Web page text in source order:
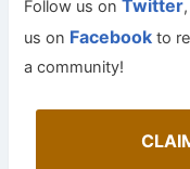
Follow us onTwitter
us on Facebook to
a community!